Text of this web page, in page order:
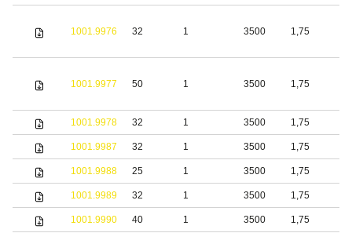
1001.9976 32 1 3500 1,75
1001.9977 50 1 3500 1,75
1001.9978 32 1 3500 1,75
1001.9987 32 1 3500 1,75
1001.9988 25 1 3500 1,75
1001.9989 32 1 3500 1,75
1001.9990 40 1 3500 1,75